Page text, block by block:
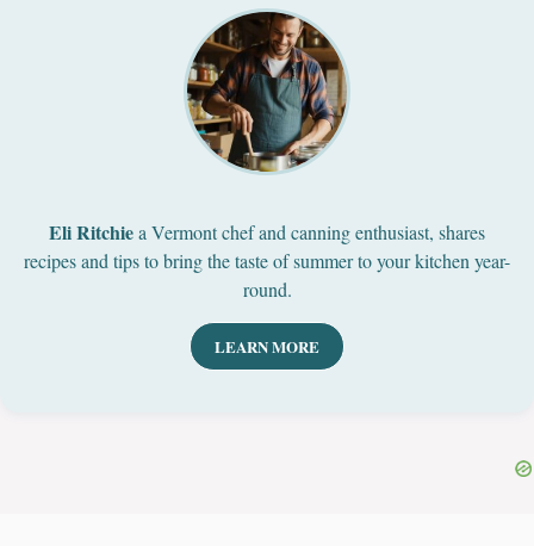
Eli Ritchiea Vermont chef and canning enthusiast, shares
recipes and tips to bring the taste of summer to your kitchen year-
round.
LEARN MORE